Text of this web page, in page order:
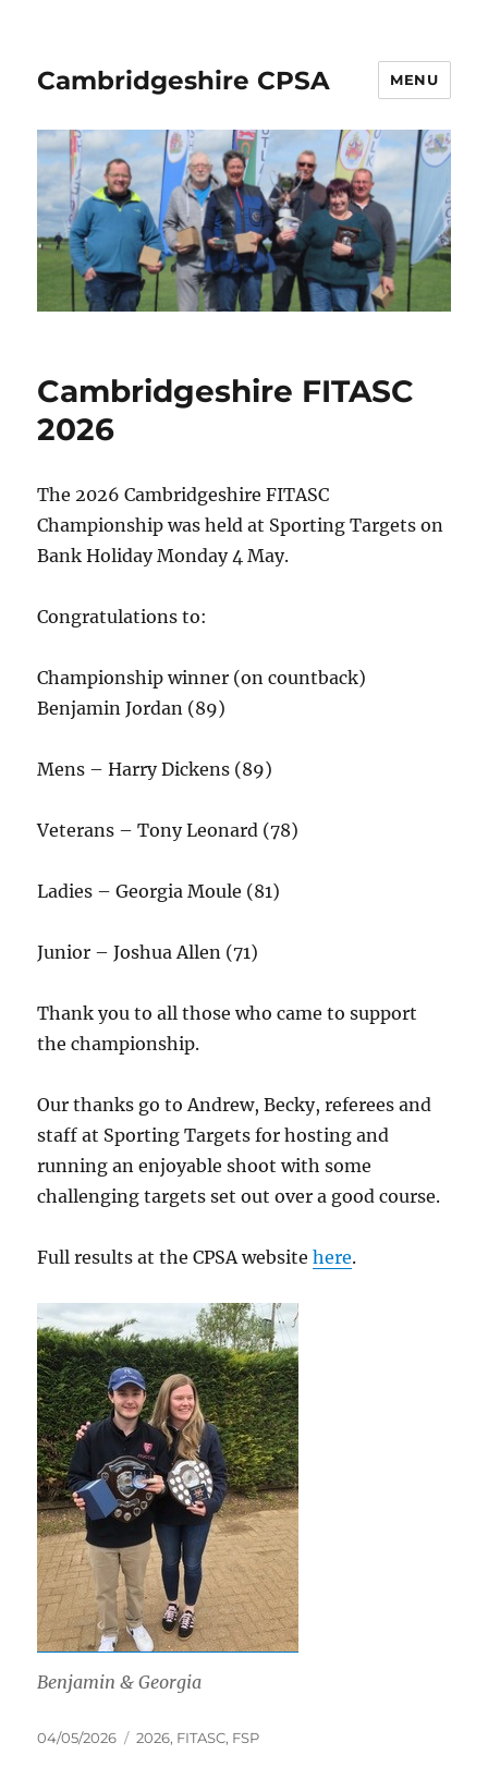
Cambridgeshire CPSA MENU
Cambridgeshire FITASC
2026
The 2026 Cambridgeshire FITASC
Championship was held at Sporting Targets on
Bank Holiday Monday 4 May.
Congratulations to:
Championship winner (on countback)
Benjamin Jordan (89)
Mens – Harry Dickens (89)
Veterans – Tony Leonard (78)
Ladies – Georgia Moule (81)
Junior – Joshua Allen (71)
Thank you to all those who came to support
the championship.
Our thanks go to Andrew, Becky, referees and
staff at Sporting Targets for hosting and
running an enjoyable shoot with some
challenging targets set out over a good course.
Full results at the CPSA websitehere.
Benjamin & Georgia
Posted
04/05/2026 Tags
2026, FITASC, FSP